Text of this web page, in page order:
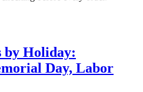
by Holiday:
Day, Labor